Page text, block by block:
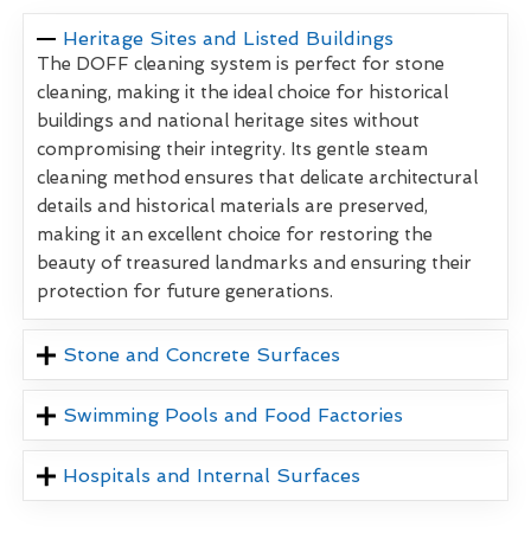
Heritage Sites and Listed Buildings
The DOFF cleaning system is perfect for stone
cleaning, making it the ideal choice for historical
buildings and national heritage sites without
compromising their integrity. Its gentle steam
cleaning method ensures that delicate architectural
details and historical materials are preserved,
making it an excellent choice for restoring the
beauty of treasured landmarks and ensuring their
protection for future generations.
Stone and Concrete Surfaces
Swimming Pools and Food Factories
Hospitals and Internal Surfaces